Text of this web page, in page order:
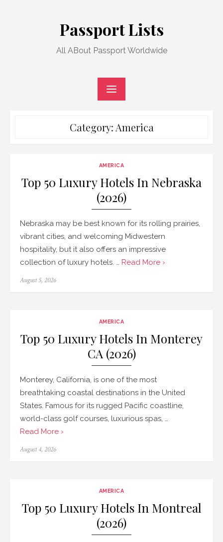
Passport Lists
All ABout Passport Worldwide
Category: America
AMERICA
Top 50 Luxury Hotels In Nebraska
(2026)
Nebraska may be best known for its rolling prairies,
vibrant cities, and welcoming Midwestern
hospitality, but it also offers an impressive
collection of luxury hotels. … Read More ›
Posted
August 5, 2026
AMERICA
Top 50 Luxury Hotels In Monterey
CA (2026)
Monterey, California, is one of the most
breathtaking coastal destinations in the United
States. Famous for its rugged Pacific coastline,
world-class golf courses, luxurious spas, …
Read More ›
Posted
August 4, 2026
AMERICA
Top 50 Luxury Hotels In Montreal
(2026)